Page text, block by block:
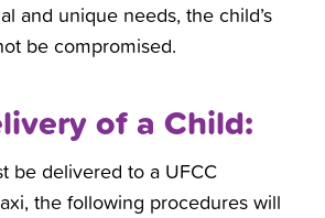
and unique needs, the child’s
be compromised.
of a Child:
be delivered to a UFCC
the following procedures will